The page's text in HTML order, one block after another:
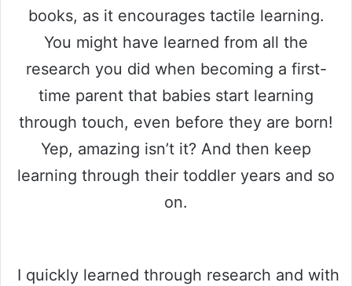
books, as it encourages tactile learning.
You might have learned from all the
research you did when becoming a first-
time parent that babies start learning
through touch, even before they are born!
Yep, amazing isn’t it? And then keep
learning through their toddler years and so
on.
I quickly learned through research and with